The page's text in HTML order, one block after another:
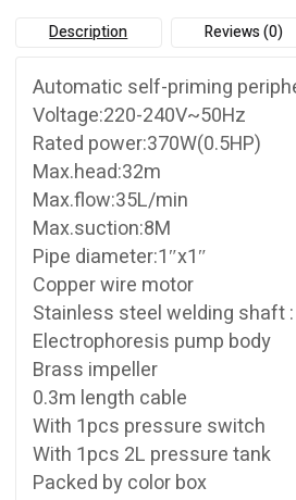
Description Reviews (0)
Automatic self-priming
Voltage:220-240V~50Hz
Rated power:370W(0.5HP)
Max.head:32m
Max.flow:35L/min
Max.suction:8M
Pipe diameter:1″x1″
Copper wire motor
Stainless steel welding shaft
Electrophoresis pump body
Brass impeller
0.3m length cable
With 1pcs pressure switch
With 1pcs 2L pressure tank
Packed by color box